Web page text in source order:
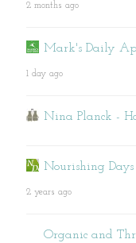
2 months ago
Mark's Daily
1 day ago
Nina Planck -
Nourishing Days
2 years ago
Organic and